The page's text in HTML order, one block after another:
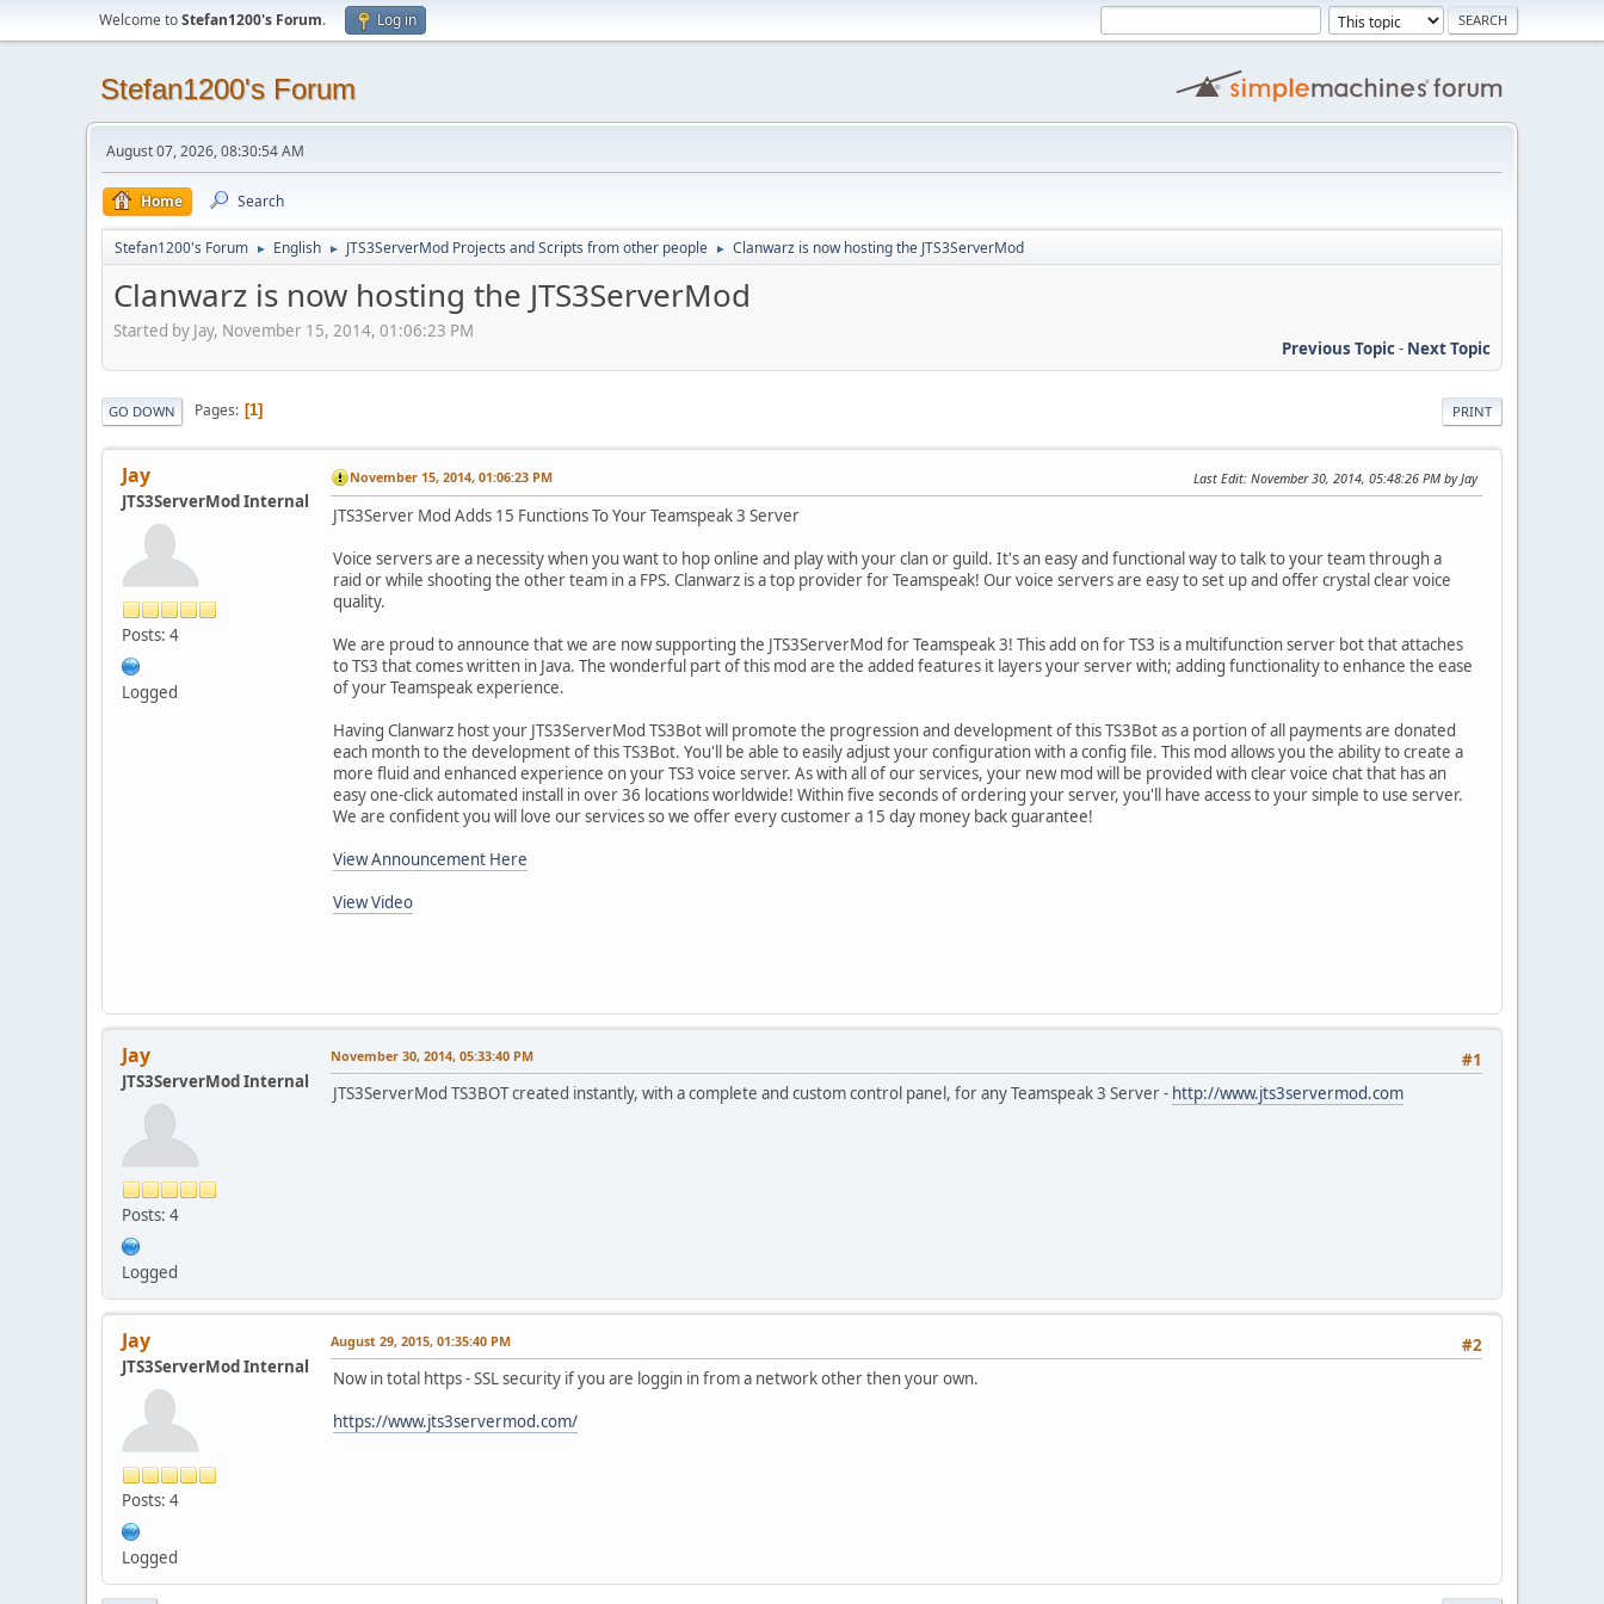
Welcome toStefan1200's Forum. Log in
Stefan1200's Forum
August 07, 2026, 08:30:54 AM
Home Search
Stefan1200's Forum ► English ► JTS3ServerMod Projects and Scripts from other people ► Clanwarz is now hosting the JTS3ServerMod
Clanwarz is now hosting the JTS3ServerMod
Started by Jay, November 15, 2014, 01:06:23 PM
Previous Topic- Next Topic
PRINT
GO DOWN Pages 1
Jay
JTS3ServerMod Internal
Posts: 4
Logged
November 15, 2014, 01:06:23 PM Last Edit: November 30, 2014, 05:48:26 PM by Jay
JTS3Server Mod Adds 15 Functions To Your Teamspeak 3 Server
Voice servers are a necessity when you want to hop online and play with your clan or guild. It's an easy and functional way to talk to your team through a
raid or while shooting the other team in a FPS. Clanwarz is a top provider for Teamspeak! Our voice servers are easy to set up and offer crystal clear voice
quality.
We are proud to announce that we are now supporting the JTS3ServerMod for Teamspeak 3! This add on for TS3 is a multifunction server bot that attaches
to TS3 that comes written in Java. The wonderful part of this mod are the added features it layers your server with; adding functionality to enhance the ease
of your Teamspeak experience.
Having Clanwarz host your JTS3ServerMod TS3Bot will promote the progression and development of this TS3Bot as a portion of all payments are donated
each month to the development of this TS3Bot. You'll be able to easily adjust your configuration with a config file. This mod allows you the ability to create a
more fluid and enhanced experience on your TS3 voice server. As with all of our services, your new mod will be provided with clear voice chat that has an
easy one-click automated install in over 36 locations worldwide! Within five seconds of ordering your server, you'll have access to your simple to use server.
We are confident you will love our services so we offer every customer a 15 day money back guarantee!
View Announcement Here
View Video
Jay
JTS3ServerMod Internal
Posts: 4
Logged
#1
November 30, 2014, 05:33:40 PM
JTS3ServerMod TS3BOT created instantly, with a complete and custom control panel, for any Teamspeak 3 Server - http://www.jts3servermod.com
Jay
JTS3ServerMod Internal
Posts: 4
Logged
#2
August 29, 2015, 01:35:40 PM
Now in total https - SSL security if you are loggin in from a network other then your own.
https://www.jts3servermod.com/